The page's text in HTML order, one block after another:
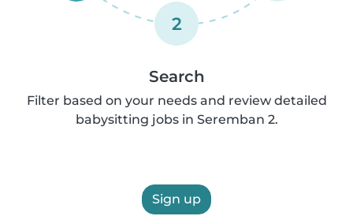
2
Search
Filter based on your needs and review detailed
babysitting jobs in Seremban 2.
Sign up